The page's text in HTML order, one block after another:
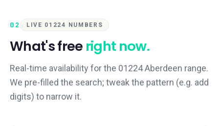
02 LIVE 01224 NUMBERS
What's free right now.
Real-time availability for the 01224 Aberdeen range.
We pre-filled the search; tweak the pattern (e.g. add
digits) to narrow it.